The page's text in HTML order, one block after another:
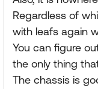
Regardless of
with leafs again
You can figure
the only thing
The chassis is